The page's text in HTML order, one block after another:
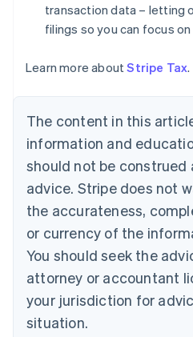
transaction data – letting
filings so you can focus
Learn more aboutStripe Tax.
The content in this
information and
should not be construed
advice. Stripe does not
the accurateness,
or currency of the
You should seek the
attorney or accountant
your jurisdiction for
situation.
Denmark
English
Estonia
Finland
Français English
Germany
Deutsch English
Gibraltar
English
Greece
Hong Kong SAR, China
English 简体中文
Hungary
English
India
English